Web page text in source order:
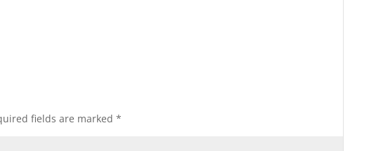
fields are marked*